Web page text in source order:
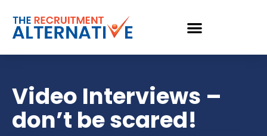
Video Interviews –
don’t be scared!